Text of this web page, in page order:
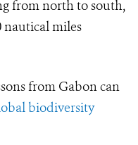
from north to south,
nautical miles
from Gabon can
biodiversity